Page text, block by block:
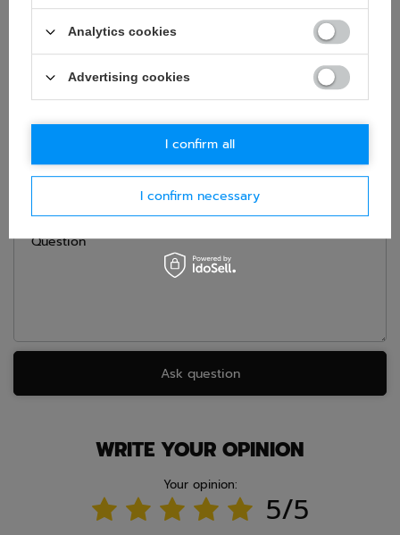
ASK FOR THIS PRODUCT
If this description is not sufficient, please send us a question to
in accordance withprivacy policy. By submitting data, you
accept privacy policy provisions.
Question
Ask question
WRITE YOUR OPINION
Your opinion:
5/5
Analytics cookies
Advertising cookies
I confirm necessary
I confirm all